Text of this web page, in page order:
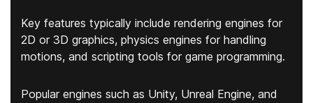
Key features typically include rendering engines for
2D or 3D graphics, physics engines for handling
motions, and scripting tools for game programming.
Popular engines such as Unity, Unreal Engine, and